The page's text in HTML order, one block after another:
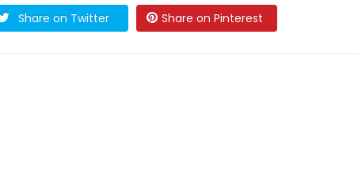
Share on Twitter Share on Pinterest